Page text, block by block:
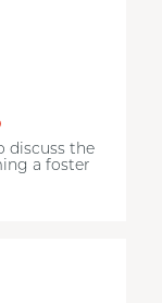
discuss the
a foster